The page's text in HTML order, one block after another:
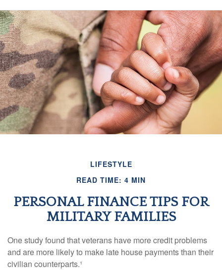
LIFESTYLE
READ TIME: 4 MIN
PERSONAL FINANCE TIPS FOR
MILITARY FAMILIES
One study found that veterans have more credit problems
and are more likely to make late house payments than their
civilian counterparts.¹